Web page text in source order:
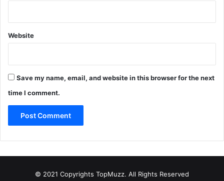
Website
Save my name, email, and website in this browser for the next
time I comment.
© 2021 Copyrights TopMuzz. All Rights Reserved